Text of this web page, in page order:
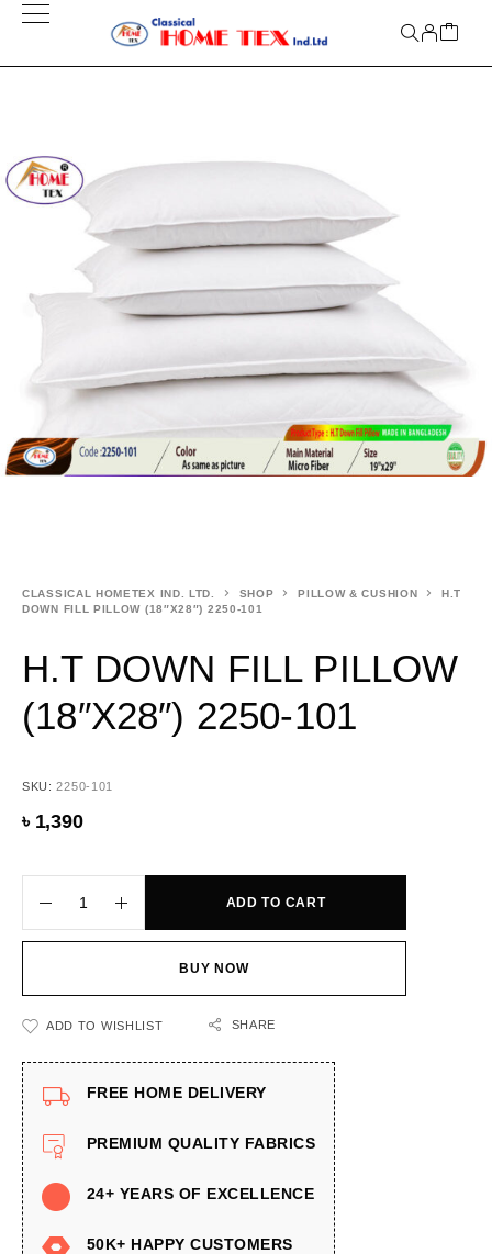
CLASSICAL HOMETEX IND. LTD. SHOP PILLOW & CUSHION
H.T
DOWN FILL PILLOW (18″X28″) 2250-101
H.T DOWN FILL PILLOW
(18″X28″) 2250-101
SKU:2250-101
৳ 1,390
ADD TO CART
BUY NOW
ADD TO WISHLIST SHARE
FREE HOME DELIVERY
PREMIUM QUALITY FABRICS
24+ YEARS OF EXCELLENCE
50K+ HAPPY CUSTOMERS